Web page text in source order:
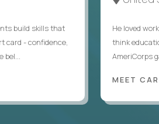
build skills that
card - confidence,
bel...
He loved
think
AmeriCorps
MEET